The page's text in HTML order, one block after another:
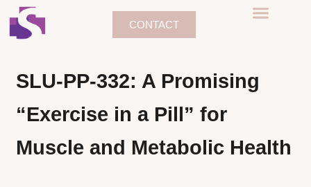
CONTACT
SLU-PP-332: A Promising
“Exercise in a Pill” for
Muscle and Metabolic Health